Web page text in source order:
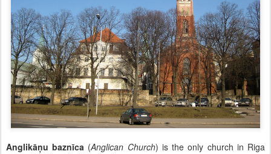
Anglikāņu baznīca (Anglican Church) is the only church in Riga